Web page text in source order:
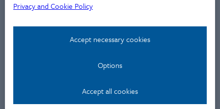
Privacy and Cookie Policy
Accept necessary cookies
Options
Accept all cookies
Contact
Workshops
Privacy Policy